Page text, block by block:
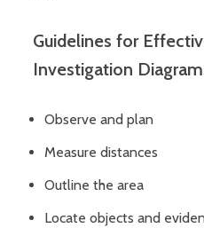
Guidelines for
Investigation
Observe and plan
Measure distances
Outline the area
Locate objects and